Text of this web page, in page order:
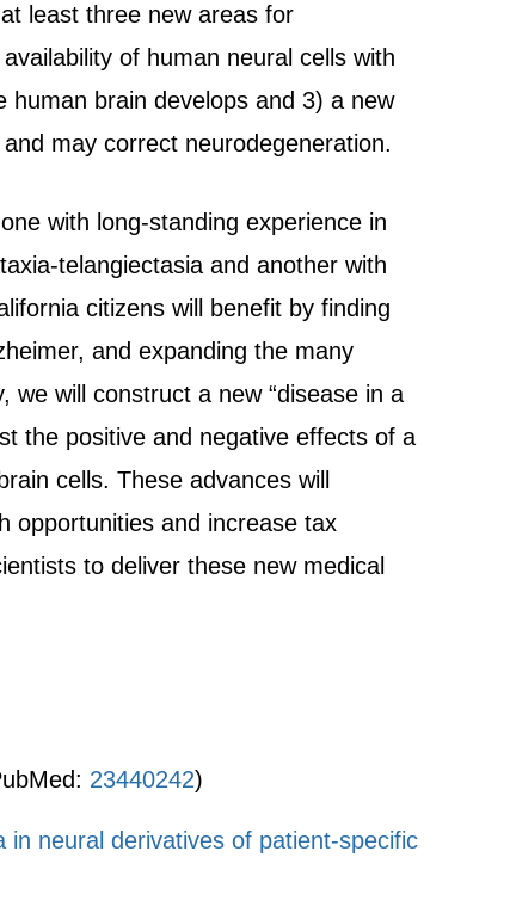
least three new areas for
of human neural cells with
human brain develops and 3) a new
may correct neurodegeneration.
with long-standing experience in
telangiectasia and another with
citizens will benefit by finding
and expanding the many
we will construct a new “disease in a
the positive and negative effects of a
cells. These advances will
opportunities and increase tax
to deliver these new medical
23440242)
neural derivatives of patient-specific